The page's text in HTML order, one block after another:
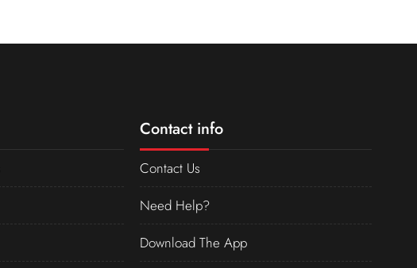
Contact info
Contact Us
Need Help?
Download The App